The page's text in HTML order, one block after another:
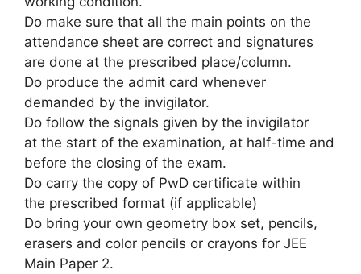
Do make sure that all the main points on the
attendance sheet are correct and signatures
are done at the prescribed place/column.
Do produce the admit card whenever
demanded by the invigilator.
Do follow the signals given by the invigilator
at the start of the examination, at half-time and
before the closing of the exam.
Do carry the copy of PwD certificate within
the prescribed format (if applicable)
Do bring your own geometry box set, pencils,
erasers and color pencils or crayons for JEE
Main Paper 2.